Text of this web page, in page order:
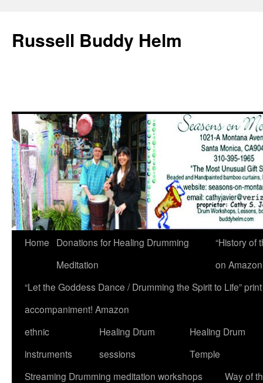
Russell Buddy Helm
Home
Donations for Healing Drumming
Meditation
“History of
on
“Let the Goddess Dance / Drumming the Spirit to Life”
accompaniment! Amazon
ethnic
instruments
Healing Drum
sessions
Healing Drum
Temple
Streaming Drumming meditation workshops
Way of